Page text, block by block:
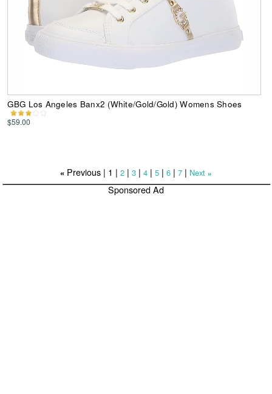
GBG Los Angeles Banx2 (White/Gold/Gold) Womens Shoes
$59.00
«Previous | 1 | 2| 3| 4| 5| 6| 7| Next »
Sponsored Ad